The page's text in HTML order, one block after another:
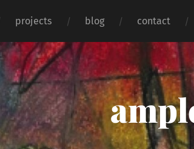
projects blog contact